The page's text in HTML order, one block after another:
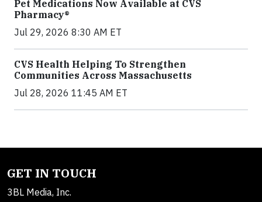
Pet Medications Now Available at CVS
Pharmacy®
Jul 29, 2026 8:30 AM ET
CVS Health Helping To Strengthen
Communities Across Massachusetts
Jul 28, 2026 11:45 AM ET
GET IN TOUCH
3BL Media, Inc.